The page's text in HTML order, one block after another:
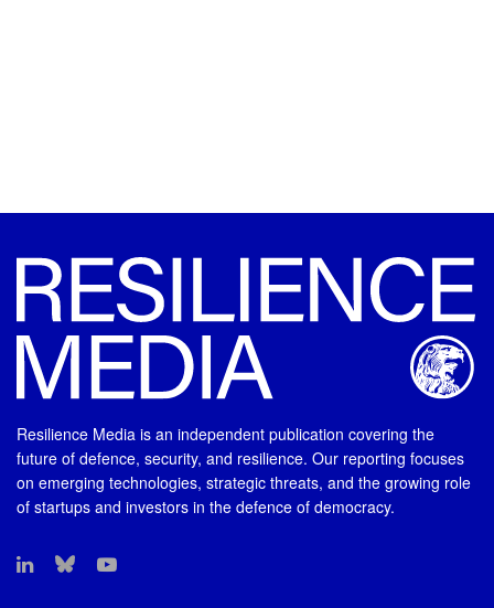
Resilience Media is an independent publication covering the
future of defence, security, and resilience. Our reporting focuses
on emerging technologies, strategic threats, and the growing role
of startups and investors in the defence of democracy.